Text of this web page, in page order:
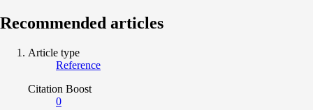
Recommended articles
Article type
Reference
Citation Boost
0